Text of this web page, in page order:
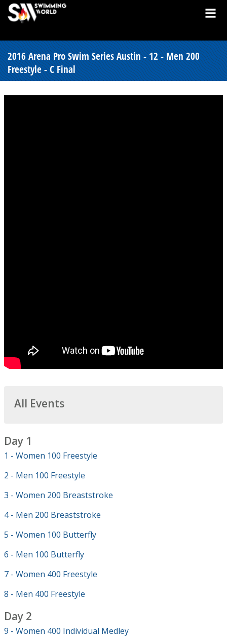
2016 Arena Pro Swim Series Austin - 12 - Men 200
Freestyle - C Final
All Events
Day 1
1 - Women 100 Freestyle
2 - Men 100 Freestyle
3 - Women 200 Breaststroke
4 - Men 200 Breaststroke
5 - Women 100 Butterfly
6 - Men 100 Butterfly
7 - Women 400 Freestyle
8 - Men 400 Freestyle
Day 2
9 - Women 400 Individual Medley